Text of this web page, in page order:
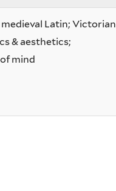
medieval Latin; Victorian
& aesthetics;
mind